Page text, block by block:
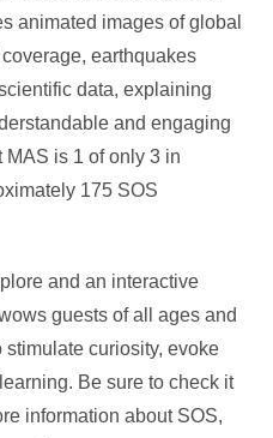
animated images of global
earthquakes
data, explaining
and engaging
is 1 of only 3 in
175 SOS
and an interactive
guests of all ages and
curiosity, evoke
Be sure to check it
information about SOS,